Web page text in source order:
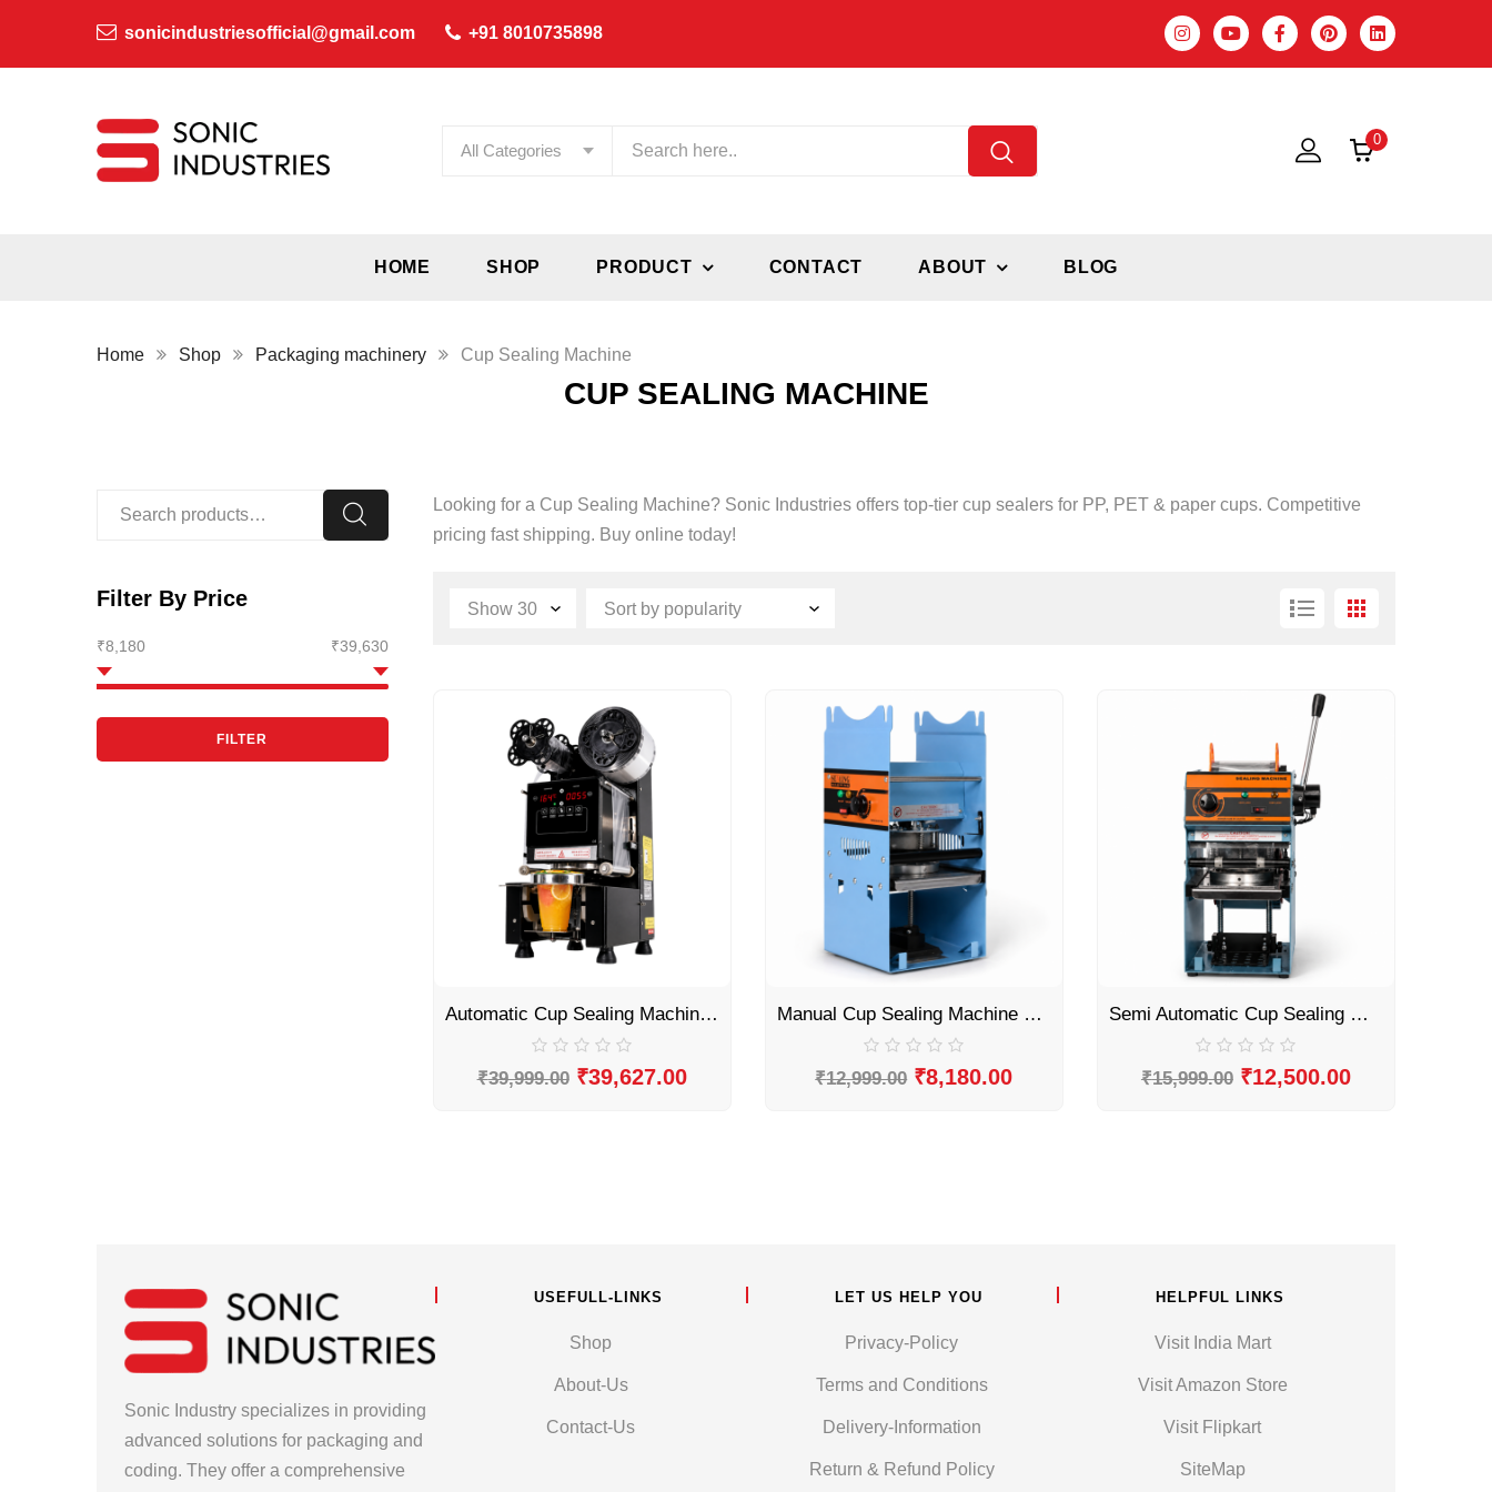
sonicindustriesofficial@gmail.com +91 8010735898
All Categories
0
HOME SHOP PRODUCT CONTACT ABOUT BLOG
Home Shop Packaging machinery Cup Sealing Machine
CUP SEALING MACHINE
Looking for a Cup Sealing Machine? Sonic Industries offers top-tier cup sealers for PP, PET & paper cups. Competitive
pricing fast shipping. Buy online today!
Automatic Cup Sealing Machine by Sonic Industries
₹39,999.00 ₹39,627.00
Manual Cup Sealing Machine by Sonic Industries
₹12,999.00 ₹8,180.00
Semi Automatic Cup Sealing Machine by Sonic Industries
₹15,999.00 ₹12,500.00
Filter By Price
FILTER
₹8,180 ₹39,630
Sonic Industry specializes in providing
advanced solutions for packaging and
coding. They offer a comprehensive
USEFULL-LINKS
Shop
About-Us
Contact-Us
LET US HELP YOU
Privacy-Policy
Terms and Conditions
Delivery-Information
Return & Refund Policy
HELPFUL LINKS
Visit India Mart
Visit Amazon Store
Visit Flipkart
SiteMap